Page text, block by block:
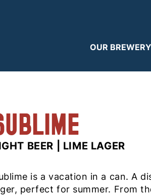
OUR BREWERY
BEER | LIME LAGER
is a vacation in a can. A
perfect for summer. From